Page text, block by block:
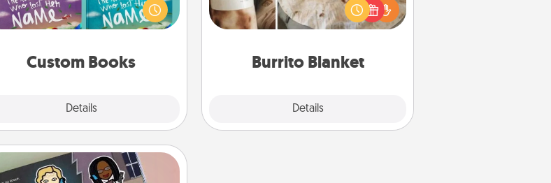
Custom Books
Details
Imagine how surprised they will be
when the next storybook you read
Burrito Blanket
Details
gift for the foodie who loves to cozy
up.
Coupon Book